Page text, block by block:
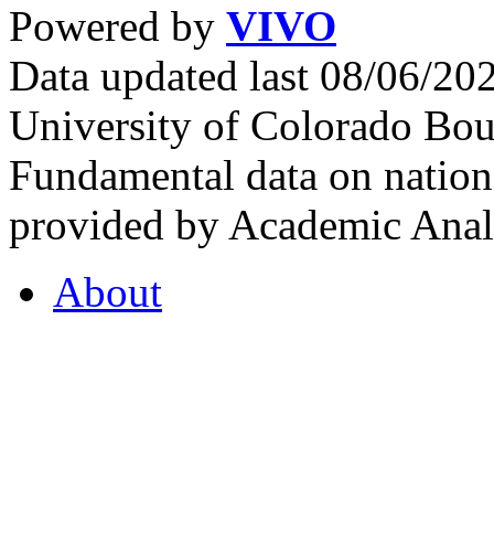
Powered by VIVO
Data updated last 08/06/
University of Colorado
Fundamental data on
provided by Academic
About